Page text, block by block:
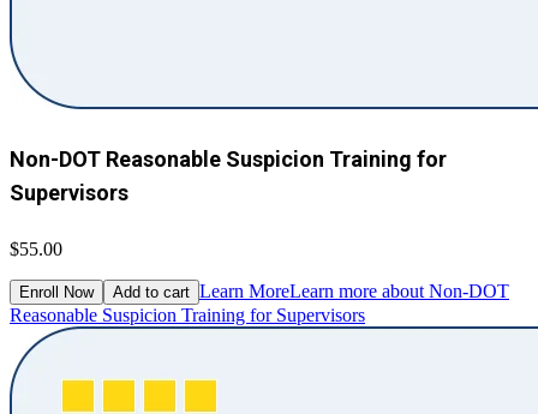
Non-DOT Reasonable Suspicion Training for
Supervisors
$55.00
Enroll Now Add to cart Learn MoreLearn more about Non-DOT
Reasonable Suspicion Training for Supervisors